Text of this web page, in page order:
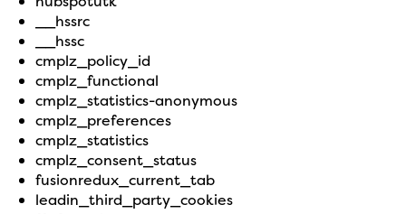
__hssrc
__hssc
cmplz_policy_id
cmplz_functional
cmplz_statistics-anonymous
cmplz_preferences
cmplz_statistics
cmplz_consent_status
fusionredux_current_tab
leadin_third_party_cookies